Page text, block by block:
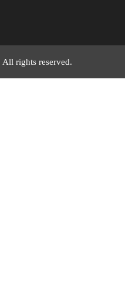
All rights reserved.